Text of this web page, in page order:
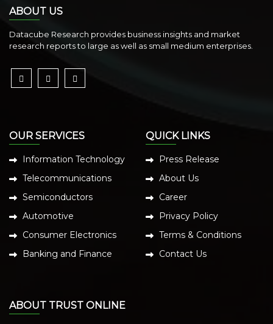
ABOUT US
Datacube Research provides business insights and market
research reports to large as well as small medium enterprises.
OUR SERVICES
Information Technology
Telecommunications
Semiconductors
Automotive
Consumer Electronics
Banking and Finance
QUICK LINKS
Press Release
About Us
Career
Privacy Policy
Terms & Conditions
Contact Us
ABOUT TRUST ONLINE